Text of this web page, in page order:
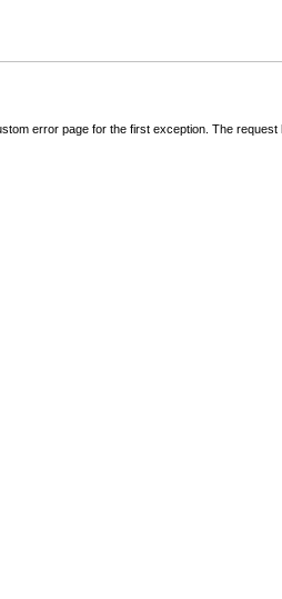
error page for the first exception. The request